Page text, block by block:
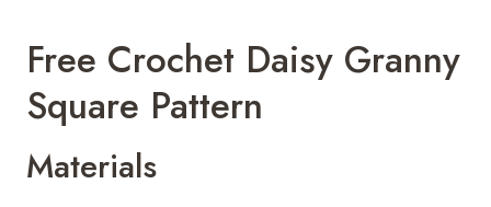
Free Crochet Daisy Granny
Square Pattern
Materials